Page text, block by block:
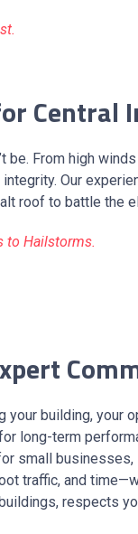
Central
From high
Our
roof to battle the
to Hailstorms.
your building, your
long-term
small
traffic, and
respects